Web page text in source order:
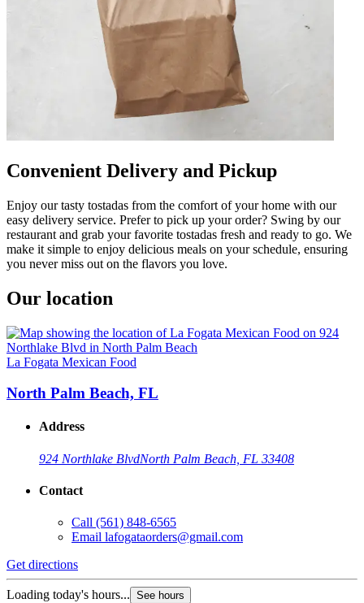
Convenient Delivery and Pickup
Enjoy our tasty tostadas from the comfort of your home with our
easy delivery service. Prefer to pick up your order? Swing by our
restaurant and grab your favorite tostadas fresh and ready to go. We
make it simple to enjoy delicious meals on your schedule, ensuring
you never miss out on the flavors you love.
Our location
La Fogata Mexican Food
North Palm Beach, FL
Address
924 Northlake BlvdNorth Palm Beach, FL 33408
Contact
Call (561) 848-6565
Email lafogataorders@gmail.com
Get directions
Loading today's hours... See hours